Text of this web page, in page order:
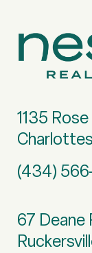
1135
(434)
67 Deane